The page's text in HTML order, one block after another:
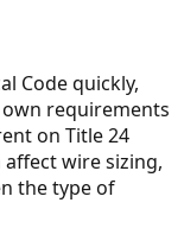
Code quickly,
requirements
on Title 24
wire sizing,
the type of